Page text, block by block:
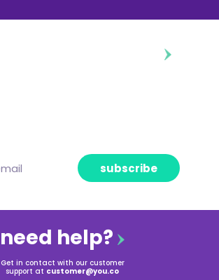
subscribe
need help?
Get in contact with our customer
support at customer@you.co